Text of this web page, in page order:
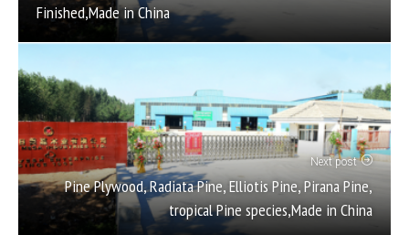
Finished,Made in China
Next post
Pine Plywood, Radiata Pine, Elliotis Pine, Pirana Pine,
tropical Pine species,Made in China